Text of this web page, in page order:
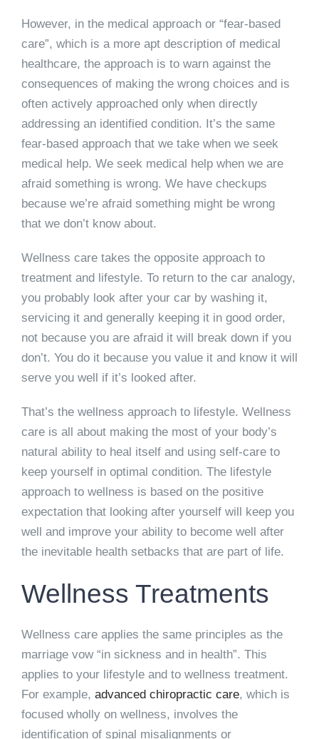
However, in the medical approach or “fear-based
care”, which is a more apt description of medical
healthcare, the approach is to warn against the
consequences of making the wrong choices and is
often actively approached only when directly
addressing an identified condition. It’s the same
fear-based approach that we take when we seek
medical help. We seek medical help when we are
afraid something is wrong. We have checkups
because we’re afraid something might be wrong
that we don’t know about.
Wellness care takes the opposite approach to
treatment and lifestyle. To return to the car analogy,
you probably look after your car by washing it,
servicing it and generally keeping it in good order,
not because you are afraid it will break down if you
don’t. You do it because you value it and know it will
serve you well if it’s looked after.
That’s the wellness approach to lifestyle. Wellness
care is all about making the most of your body’s
natural ability to heal itself and using self-care to
keep yourself in optimal condition. The lifestyle
approach to wellness is based on the positive
expectation that looking after yourself will keep you
well and improve your ability to become well after
the inevitable health setbacks that are part of life.
Wellness Treatments
Wellness care applies the same principles as the
marriage vow “in sickness and in health”. This
applies to your lifestyle and to wellness treatment.
For example, advanced chiropractic care, which is
focused wholly on wellness, involves the
identification of spinal misalignments or